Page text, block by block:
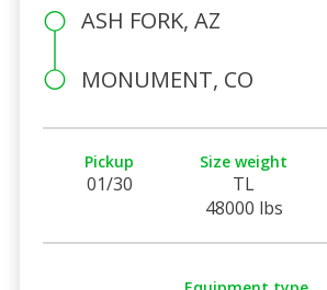
ASH FORK, AZ
MONUMENT, CO
Pickup
01/30
Size weight
TL
48000 lbs